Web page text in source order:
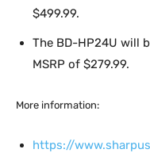
$499.99.
The BD-HP24U will
MSRP of $279.99.
More information:
https://